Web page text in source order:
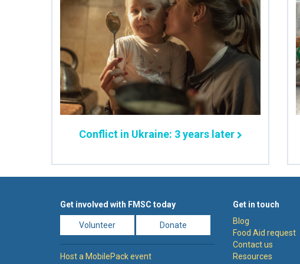
Conflict in Ukraine: 3 years later
Get involved with FMSC today
Volunteer Donate
Host a MobilePack event
Get in touch
Blog
Food Aid request
Contact us
Resources